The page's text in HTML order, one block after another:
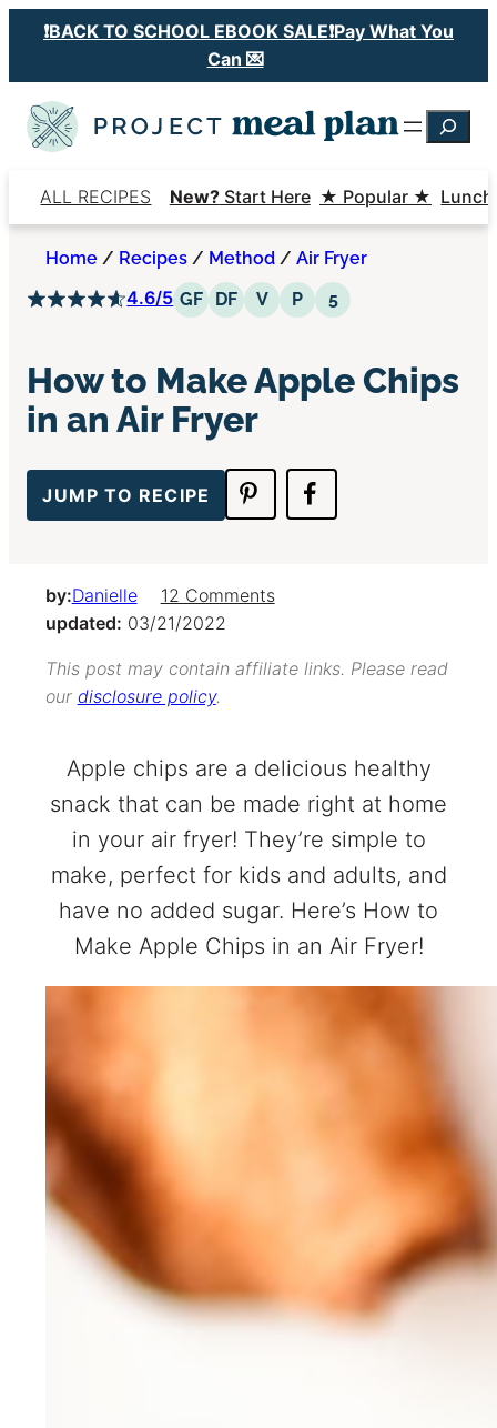
Skip
content
❗️BACK TO SCHOOL EBOOK SALE❗️Pay What You
Can 💌
Search
ALL RECIPES New?Start Here ★ Popular ★
Home/ Recipes/ Method/ Air Fryer
4.6/5 GF Gluten Free
DF Dairy Free
V Vegetarian
P Paleo
5
How to Make Apple Chips
in an Air Fryer
JUMP TO RECIPE
by:Danielle
12 Comments
updated: 03/21/2022
This post may contain affiliate links. Please read
our disclosure policy.
Apple chips are a delicious healthy
snack that can be made right at home
in your air fryer! They’re simple to
make, perfect for kids and adults, and
have no added sugar. Here’s How to
Make Apple Chips in an Air Fryer!